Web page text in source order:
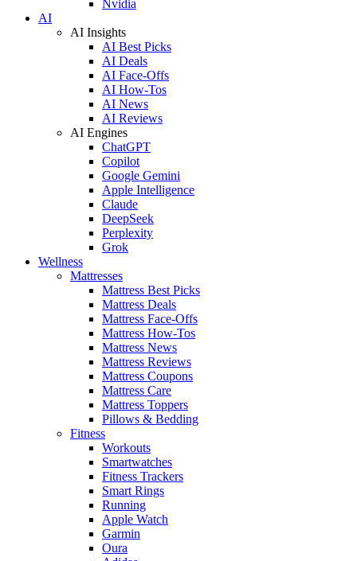
Nvidia
AI
AI Insights
AI Best Picks
AI Deals
AI Face-Offs
AI How-Tos
AI News
AI Reviews
AI Engines
ChatGPT
Copilot
Google Gemini
Apple Intelligence
Claude
DeepSeek
Perplexity
Grok
Wellness
Mattresses
Mattress Best Picks
Mattress Deals
Mattress Face-Offs
Mattress How-Tos
Mattress News
Mattress Reviews
Mattress Coupons
Mattress Care
Mattress Toppers
Pillows & Bedding
Fitness
Workouts
Smartwatches
Fitness Trackers
Smart Rings
Running
Apple Watch
Garmin
Oura